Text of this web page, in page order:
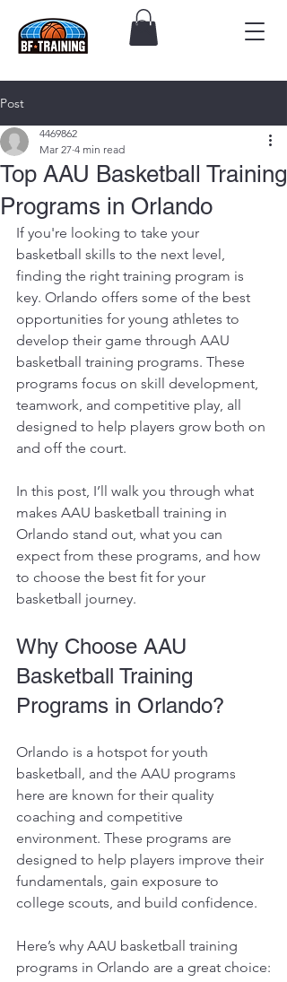
Post
Top AAU Basketball Training
Programs in Orlando
4469862
Mar 27 4 min read
If you're looking to take your
basketball skills to the next level,
finding the right training program is
key. Orlando offers some of the best
opportunities for young athletes to
develop their game through AAU
basketball training programs. These
programs focus on skill development,
teamwork, and competitive play, all
designed to help players grow both on
and off the court.
In this post, I’ll walk you through what
makes AAU basketball training in
Orlando stand out, what you can
expect from these programs, and how
to choose the best fit for your
basketball journey.
Why Choose AAU
Basketball Training
Programs in Orlando?
Orlando is a hotspot for youth
basketball, and the AAU programs
here are known for their quality
coaching and competitive
environment. These programs are
designed to help players improve their
fundamentals, gain exposure to
college scouts, and build confidence.
Here’s why AAU basketball training
programs in Orlando are a great choice: